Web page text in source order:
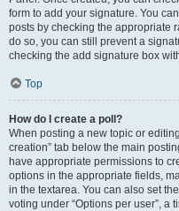
form to add your signature. You
posts by checking the appropriate
do so, you can still prevent a
checking the add signature box
Top
How do I create a poll?
When posting a new topic or
creation” tab below the main
have appropriate permissions to
options in the appropriate fields,
in the textarea. You can also set
voting under “Options per user”, a